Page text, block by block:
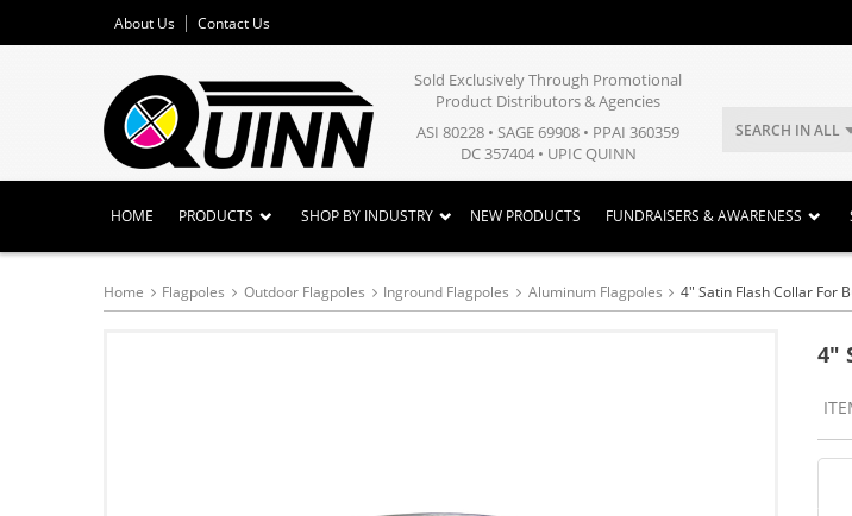
About Us Contact Us
Sold Exclusively Through Promotional
Product Distributors & Agencies
ASI 80228 • SAGE 69908 • PPAI 360359
DC 357404 • UPIC QUINN
SEARCH IN ALL
HOME PRODUCTS SHOP BY INDUSTRY NEW PRODUCTS FUNDRAISERS & AWARENESS
Home Flagpoles Outdoor Flagpoles Inground Flagpoles Aluminum Flagpoles 4" Satin Flash Collar For
4"